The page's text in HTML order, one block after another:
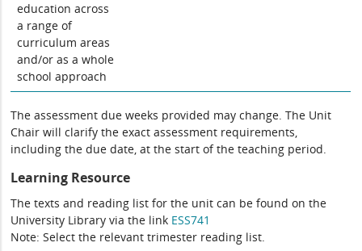
education across
a range of
curriculum areas
and/or as a whole
school approach
The assessment due weeks provided may change. The Unit
Chair will clarify the exact assessment requirements,
including the due date, at the start of the teaching period.
Learning Resource
The texts and reading list for the unit can be found on the
University Library via the link ESS741
Note: Select the relevant trimester reading list.